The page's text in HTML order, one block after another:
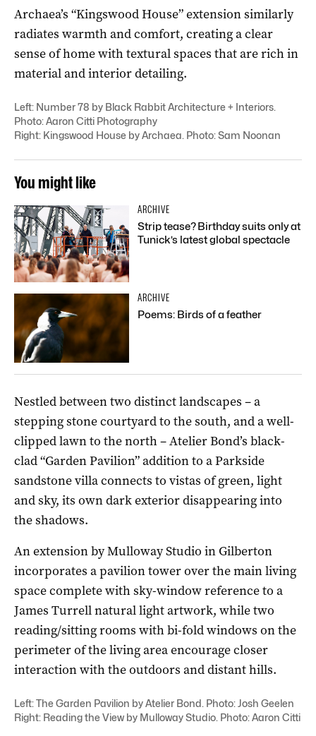
Archaea’s “Kingswood House” extension similarly
radiates warmth and comfort, creating a clear
sense of home with textural spaces that are rich in
material and interior detailing.
Left: Number 78 by Black Rabbit Architecture + Interiors.
Photo: Aaron Citti Photography
Right: Kingswood House by Archaea. Photo: Sam Noonan
You might like
ARCHIVE
Strip tease? Birthday suits only at
Tunick’s latest global spectacle
ARCHIVE
Poems: Birds of a feather
Nestled between two distinct landscapes – a
stepping stone courtyard to the south, and a well-
clipped lawn to the north – Atelier Bond’s black-
clad “Garden Pavilion” addition to a Parkside
sandstone villa connects to vistas of green, light
and sky, its own dark exterior disappearing into
the shadows.
An extension by Mulloway Studio in Gilberton
incorporates a pavilion tower over the main living
space complete with sky-window reference to a
James Turrell natural light artwork, while two
reading/sitting rooms with bi-fold windows on the
perimeter of the living area encourage closer
interaction with the outdoors and distant hills.
Left: The Garden Pavilion by Atelier Bond. Photo: Josh Geelen
Right: Reading the View by Mulloway Studio. Photo: Aaron Citti